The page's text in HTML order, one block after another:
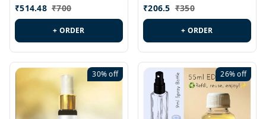
Id.: PL0429
₹514.48 ₹700
+ ORDER
PL0236
₹206.5 ₹350
+ ORDER
30%off 26%off